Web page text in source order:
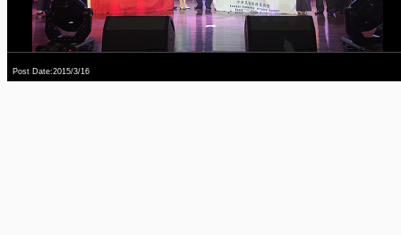
Post Date:2015/3/16